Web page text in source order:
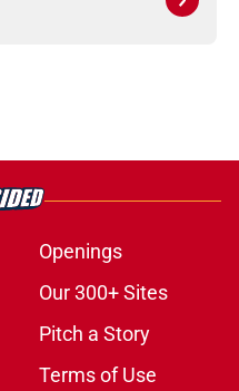
Openings
Our 300+ Sites
Pitch a Story
Terms of Use